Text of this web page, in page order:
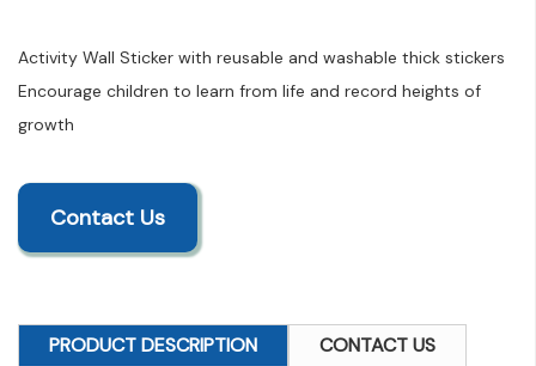
Activity Wall Sticker with reusable and washable thick stickers
Encourage children to learn from life and record heights of
growth
Contact Us
PRODUCT DESCRIPTION CONTACT US